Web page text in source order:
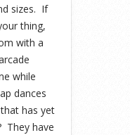
sizes. If
thing,
with a
while
dances
has yet
They have